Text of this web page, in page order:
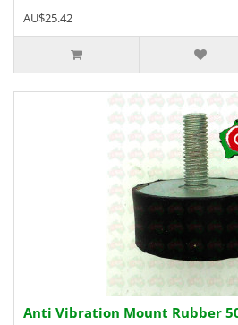
AU$25.42
Anti Vibration Mount Rubber